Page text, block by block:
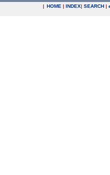
| HOME | INDEX| SEARCH |